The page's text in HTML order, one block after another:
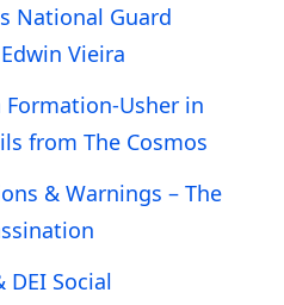
National Guard
Vieira
Usher in
from The Cosmos
& Warnings – The
DEI Social